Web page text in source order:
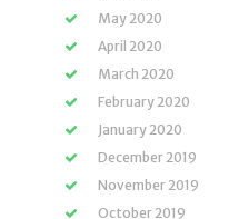
May 2020
April 2020
March 2020
February 2020
January 2020
December 2019
November 2019
October 2019